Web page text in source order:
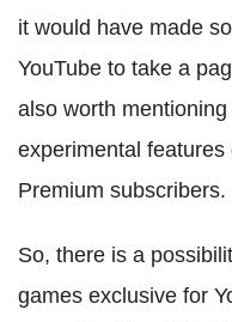
it would have made
YouTube to take a
also worth
experimental features
Premium subscribers.
So, there is a
games exclusive for